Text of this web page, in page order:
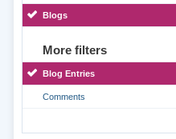
Blogs
More filters
Blog Entries
Comments